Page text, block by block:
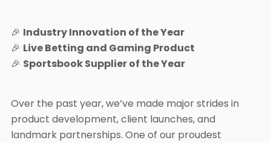
🎉 Industry Innovation of the Year
🎉 Live Betting and Gaming Product
🎉 Sportsbook Supplier of the Year
Over the past year, we’ve made major strides in
product development, client launches, and
landmark partnerships. One of our proudest